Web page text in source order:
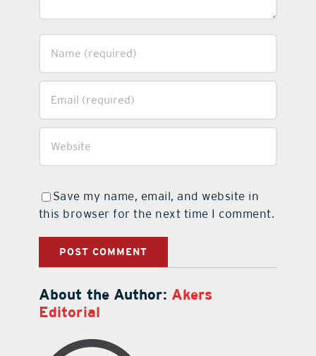
Save my name, email, and website in
this browser for the next time I comment.
About the Author: Akers
Editorial